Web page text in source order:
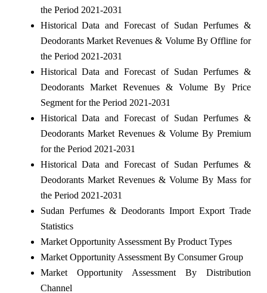
the Period 2021-2031
Historical Data and Forecast of Sudan Perfumes &
Deodorants Market Revenues & Volume By Offline for
the Period 2021-2031
Historical Data and Forecast of Sudan Perfumes &
Deodorants Market Revenues & Volume By Price
Segment for the Period 2021-2031
Historical Data and Forecast of Sudan Perfumes &
Deodorants Market Revenues & Volume By Premium
for the Period 2021-2031
Historical Data and Forecast of Sudan Perfumes &
Deodorants Market Revenues & Volume By Mass for
the Period 2021-2031
Sudan Perfumes & Deodorants Import Export Trade
Statistics
Market Opportunity Assessment By Product Types
Market Opportunity Assessment By Consumer Group
Market Opportunity Assessment By Distribution
Channel